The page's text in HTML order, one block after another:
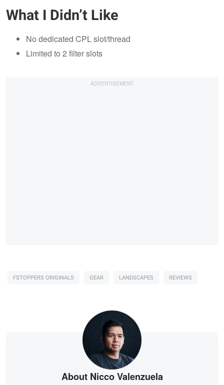
What I Didn’t Like
No dedicated CPL slot/thread
Limited to 2 filter slots
FSTOPPERS ORIGINALS GEAR LANDSCAPES REVIEWS
About Nicco Valenzuela